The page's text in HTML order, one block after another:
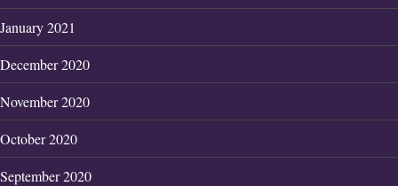
January 2021
December 2020
November 2020
October 2020
September 2020